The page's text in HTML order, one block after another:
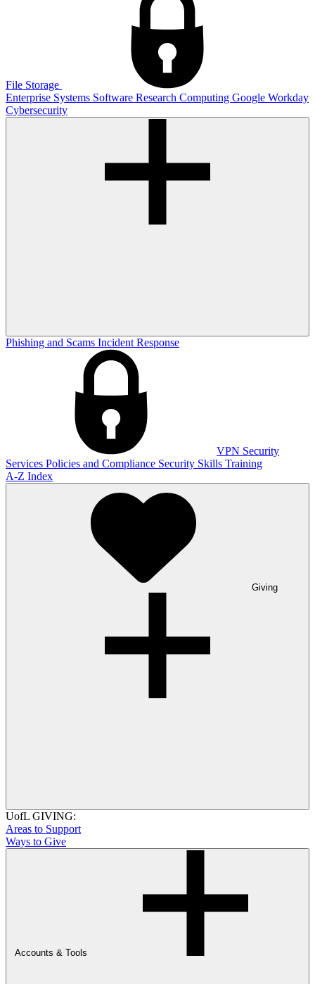
File Storage
Enterprise Systems Software Research Computing Google Workday
Cybersecurity
Phishing and Scams Incident Response
VPN Security
Services Policies and Compliance Security Skills Training
A-Z Index
Giving
UofL GIVING:
Areas to Support
Ways to Give
Accounts & Tools